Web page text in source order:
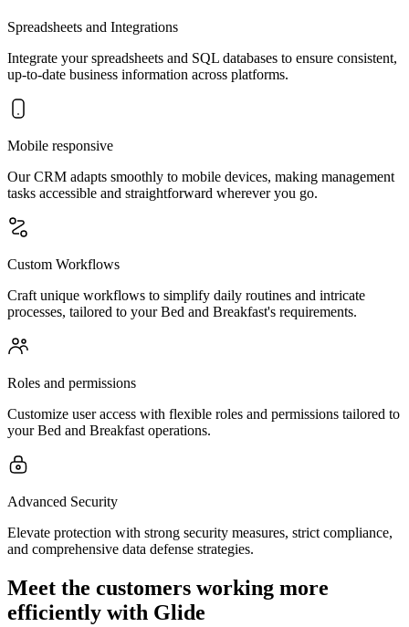
Spreadsheets and Integrations
Integrate your spreadsheets and SQL databases to ensure consistent,
up-to-date business information across platforms.
Mobile responsive
Our CRM adapts smoothly to mobile devices, making management
tasks accessible and straightforward wherever you go.
Custom Workflows
Craft unique workflows to simplify daily routines and intricate
processes, tailored to your Bed and Breakfast's requirements.
Roles and permissions
Customize user access with flexible roles and permissions tailored to
your Bed and Breakfast operations.
Advanced Security
Elevate protection with strong security measures, strict compliance,
and comprehensive data defense strategies.
Meet the customers working more
efficiently with Glide